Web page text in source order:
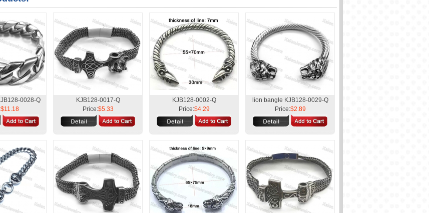
0028-Q
$11.18
KJB128-0017-Q
Price:$5.33
KJB128-0002-Q
Price:$4.29
lion bangle KJB128-0029-Q
Price:$2.89